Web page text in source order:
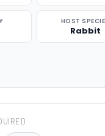
HOST
Rabbit